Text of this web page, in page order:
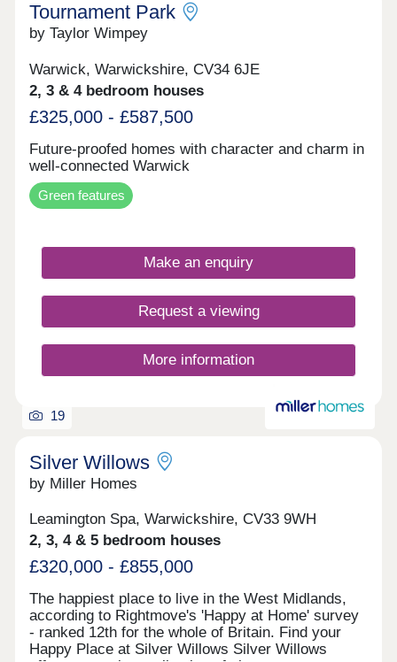
Tournament Park
by Taylor Wimpey
Warwick, Warwickshire, CV34 6JE
2, 3 & 4 bedroom houses
£325,000 - £587,500
Future-proofed homes with character and charm in
well-connected Warwick
Green features
Make an enquiry
Request a viewing
More information
19
Silver Willows
by Miller Homes
Leamington Spa, Warwickshire, CV33 9WH
2, 3, 4 & 5 bedroom houses
£320,000 - £855,000
The happiest place to live in the West Midlands,
according to Rightmove's 'Happy at Home' survey
- ranked 12th for the whole of Britain. Find your
Happy Place at Silver Willows Silver Willows